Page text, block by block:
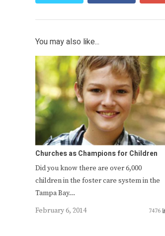
You may also like...
Churches as Champions for Children
Did you know there are over 6,000
children in the foster care system in the
Tampa Bay…
February 6, 2014
7476